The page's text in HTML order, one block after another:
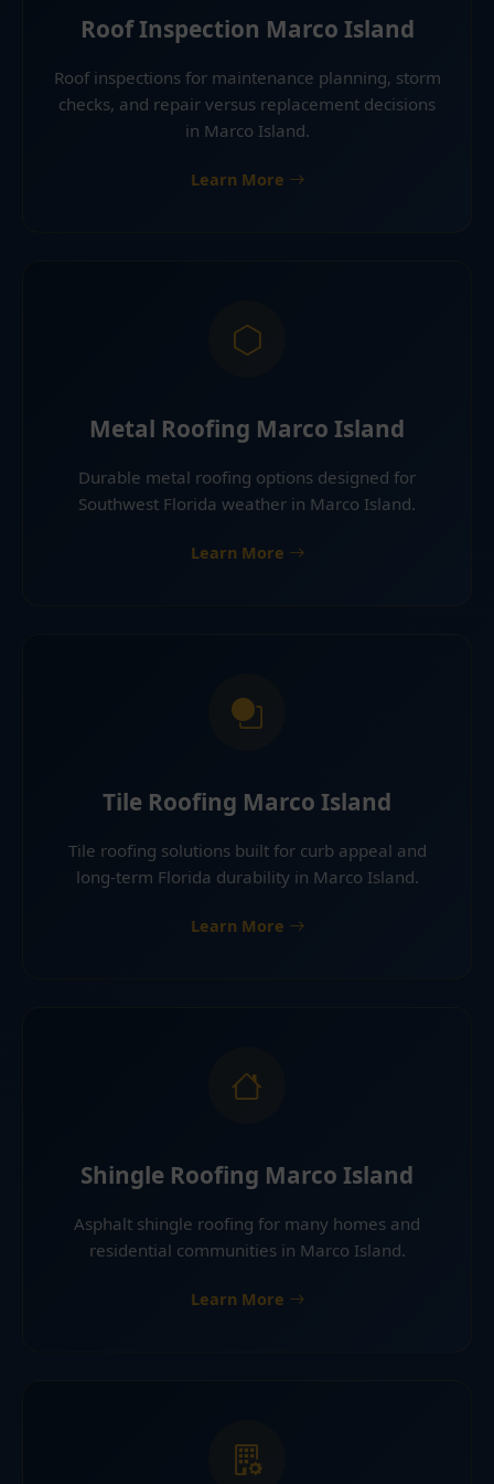
Roof Inspection Marco Island
Roof inspections for maintenance planning, storm
checks, and repair versus replacement decisions
in Marco Island.
Learn More
Metal Roofing Marco Island
Durable metal roofing options designed for
Southwest Florida weather in Marco Island.
Learn More
Tile Roofing Marco Island
Tile roofing solutions built for curb appeal and
long-term Florida durability in Marco Island.
Learn More
Shingle Roofing Marco Island
Asphalt shingle roofing for many homes and
residential communities in Marco Island.
Learn More